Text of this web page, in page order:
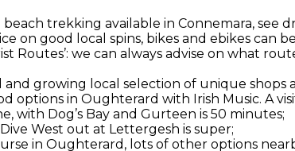
beach trekking available in Connemara, see
on good local spins, bikes and ebikes
Routes’: we can always advise on what
and growing local selection of unique shops
options in Oughterard with Irish Music. A
with Dog’s Bay and Gurteen is 50 minutes;
West out at Lettergesh is super;
in Oughterard, lots of other options